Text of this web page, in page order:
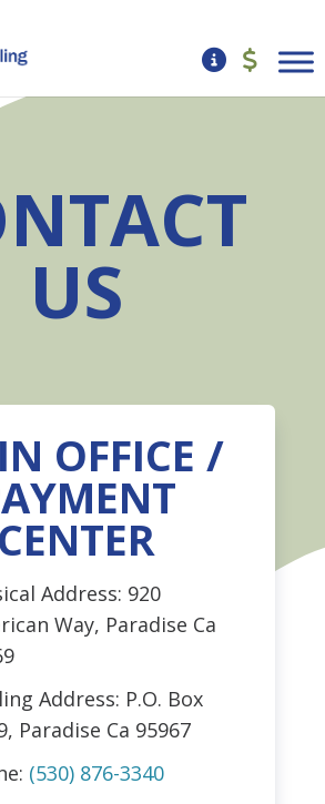
US
OFFICE /
CENTER
Address: 920
Way, Paradise Ca
Address: P.O. Box
Paradise Ca 95967
(530) 876-3340